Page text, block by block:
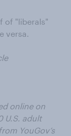
of "liberals"
versa.
online on
U.S. adult
YouGov’s